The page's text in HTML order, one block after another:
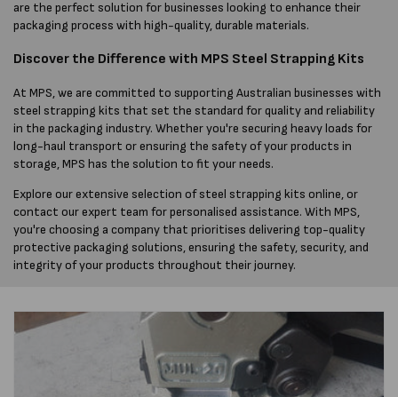
are the perfect solution for businesses looking to enhance their
packaging process with high-quality, durable materials.
Discover the Difference with MPS Steel Strapping Kits
At MPS, we are committed to supporting Australian businesses with
steel strapping kits that set the standard for quality and reliability
in the packaging industry. Whether you're securing heavy loads for
long-haul transport or ensuring the safety of your products in
storage, MPS has the solution to fit your needs.
Explore our extensive selection of steel strapping kits online, or
contact our expert team for personalised assistance. With MPS,
you're choosing a company that prioritises delivering top-quality
protective packaging solutions, ensuring the safety, security, and
integrity of your products throughout their journey.